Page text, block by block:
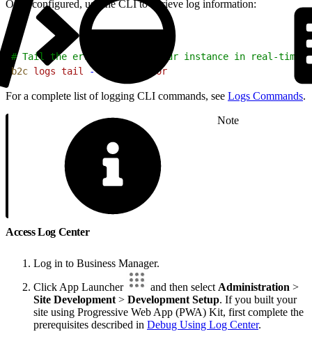
Once configured, use the CLI to retrieve log information:
# Tail the error logs for your instance in real-time
b2c logs tail --filter error
For a complete list of logging CLI commands, see Logs Commands.
Note
Access Log Center
Log in to Business Manager.
Click App Launcher
and then select Administration >
Site Development > Development Setup. If you built your
site using Progressive Web App (PWA) Kit, first complete the
prerequisites described in Debug Using Log Center.